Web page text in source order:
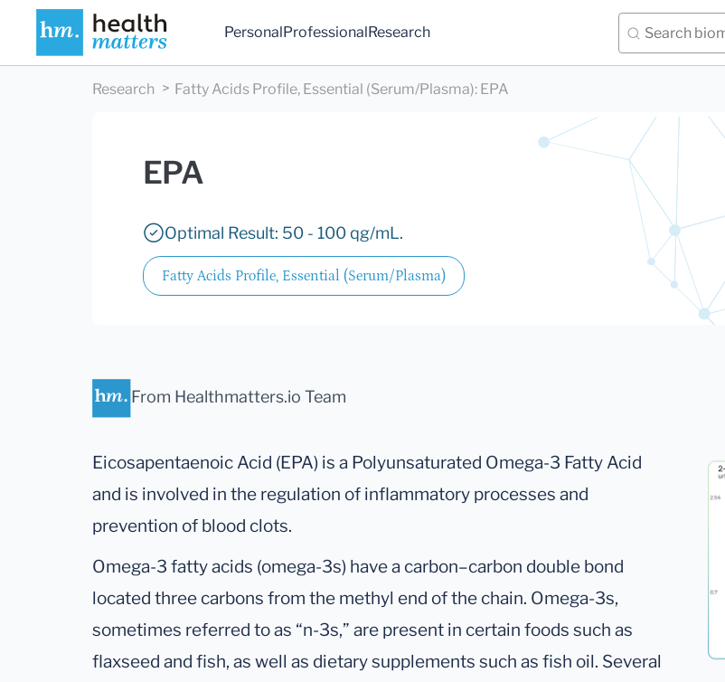
PersonalProfessionalResearch
Research Fatty Acids Profile, Essential (Serum/Plasma): EPA
EPA
Optimal Result: 50 - 100 qg/mL.
Fatty Acids Profile, Essential (Serum/Plasma)
From Healthmatters.io Team
Eicosapentaenoic Acid (EPA) is a Polyunsaturated Omega-3 Fatty Acid
and is involved in the regulation of inflammatory processes and
prevention of blood clots.
Omega-3 fatty acids (omega-3s) have a carbon–carbon double bond
located three carbons from the methyl end of the chain. Omega-3s,
sometimes referred to as “n-3s,” are present in certain foods such as
flaxseed and fish, as well as dietary supplements such as fish oil. Several